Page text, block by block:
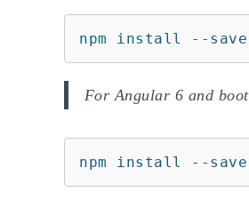
npm install --save
For Angular 6 and
npm install --save